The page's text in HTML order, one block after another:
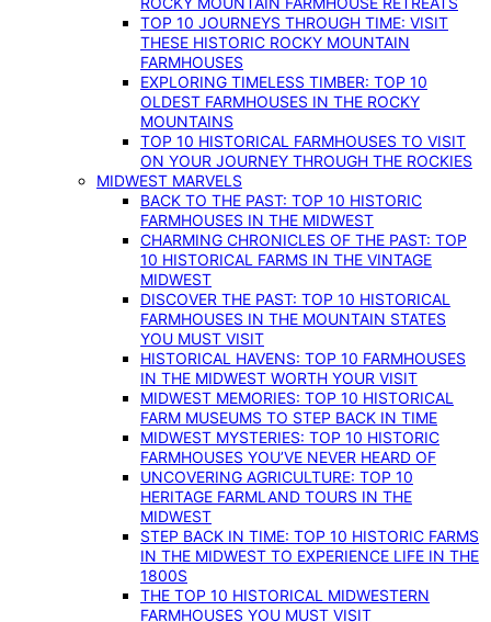
TOP 10 JOURNEYS THROUGH TIME: VISIT
THESE HISTORIC ROCKY MOUNTAIN
FARMHOUSES
EXPLORING TIMELESS TIMBER: TOP 10
OLDEST FARMHOUSES IN THE ROCKY
MOUNTAINS
TOP 10 HISTORICAL FARMHOUSES TO VISIT
ON YOUR JOURNEY THROUGH THE ROCKIES
MIDWEST MARVELS
BACK TO THE PAST: TOP 10 HISTORIC
FARMHOUSES IN THE MIDWEST
CHARMING CHRONICLES OF THE PAST: TOP
10 HISTORICAL FARMS IN THE VINTAGE
MIDWEST
DISCOVER THE PAST: TOP 10 HISTORICAL
FARMHOUSES IN THE MOUNTAIN STATES
YOU MUST VISIT
HISTORICAL HAVENS: TOP 10 FARMHOUSES
IN THE MIDWEST WORTH YOUR VISIT
MIDWEST MEMORIES: TOP 10 HISTORICAL
FARM MUSEUMS TO STEP BACK IN TIME
MIDWEST MYSTERIES: TOP 10 HISTORIC
FARMHOUSES YOU’VE NEVER HEARD OF
UNCOVERING AGRICULTURE: TOP 10
HERITAGE FARMLAND TOURS IN THE
MIDWEST
STEP BACK IN TIME: TOP 10 HISTORIC FARMS
IN THE MIDWEST TO EXPERIENCE LIFE IN THE
1800S
THE TOP 10 HISTORICAL MIDWESTERN
FARMHOUSES YOU MUST VISIT